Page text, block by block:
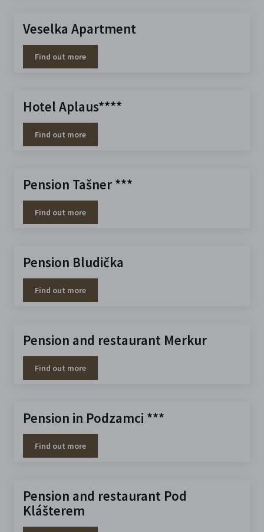
Veselka Apartment
Find out more
Hotel Aplaus****
Find out more
Pension Tašner ***
Find out more
Pension Bludička
Find out more
Pension and restaurant Merkur
Find out more
Pension in Podzamci ***
Find out more
Pension and restaurant Pod
Klášterem